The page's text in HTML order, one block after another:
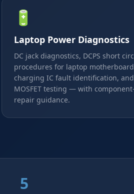
🔋
Laptop Power Diagnostics
DC jack diagnostics, DCPS short
procedures for laptop
charging IC fault identification,
MOSFET testing — with
repair guidance.
5